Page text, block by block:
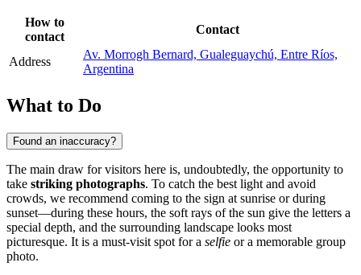
How to
contact
Contact
Address
Av. Morrogh Bernard, Gualeguaychú, Entre Ríos,
Argentina
What to Do
Found an inaccuracy?
The main draw for visitors here is, undoubtedly, the opportunity to
take striking photographs. To catch the best light and avoid
crowds, we recommend coming to the sign at sunrise or during
sunset—during these hours, the soft rays of the sun give the letters a
special depth, and the surrounding landscape looks most
picturesque. It is a must-visit spot for a selfie or a memorable group
photo.